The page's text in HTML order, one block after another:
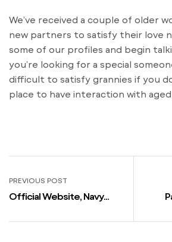
We’ve received a couple of older
new partners to satisfy their love
some of our profiles and begin
you’re looking for a special
difficult to satisfy grannies if you
place to have interaction with aged
PREVIOUS POST
Official Website, Navy
Women, Army Dating